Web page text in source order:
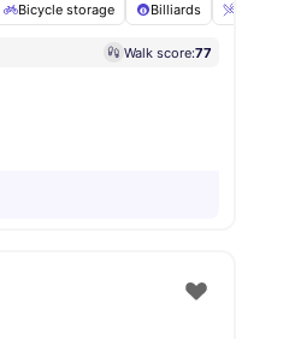
16amenities
Bicycle storage Billiards
Walk score:77